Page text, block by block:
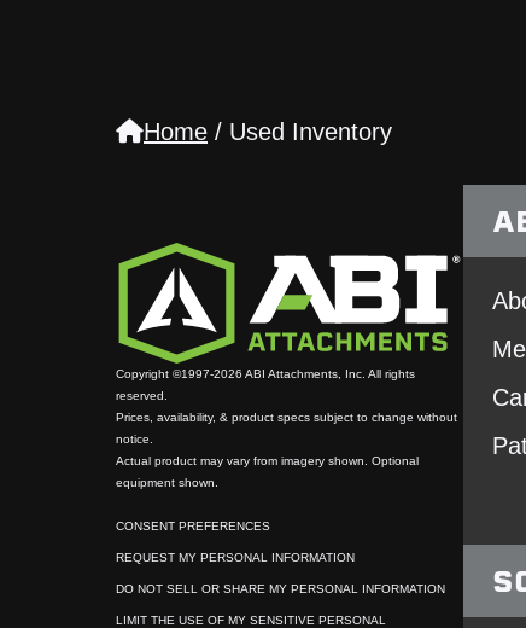
Home / Used Inventory
Copyright ©1997-2026 ABI Attachments, Inc. All rights
reserved.
Prices, availability, & product specs subject to change without
notice.
Actual product may vary from imagery shown. Optional
equipment shown.
CONSENT PREFERENCES
REQUEST MY PERSONAL INFORMATION
DO NOT SELL OR SHARE MY PERSONAL INFORMATION
LIMIT THE USE OF MY SENSITIVE PERSONAL